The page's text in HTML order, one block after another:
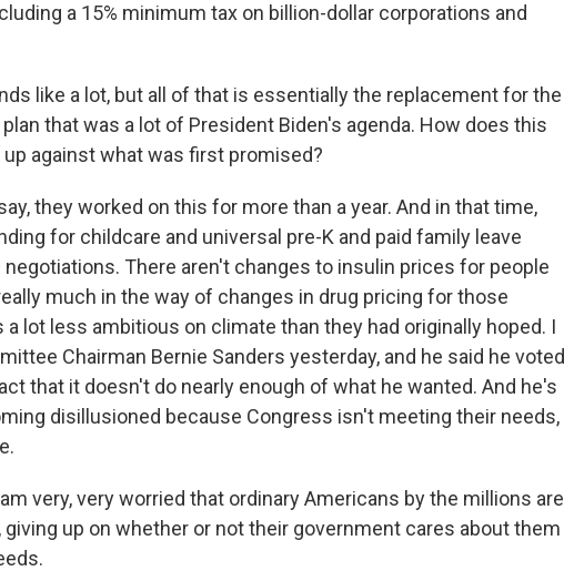
a 15% minimum tax on billion-dollar corporations and
like a lot, but all of that is essentially the replacement for the
that was a lot of President Biden's agenda. How does this
against what was first promised?
they worked on this for more than a year. And in that time,
for childcare and universal pre-K and paid family leave
There aren't changes to insulin prices for people
much in the way of changes in drug pricing for those
a lot less ambitious on climate than they had originally hoped. I
Chairman Bernie Sanders yesterday, and he said he voted
that it doesn't do nearly enough of what he wanted. And he's
disillusioned because Congress isn't meeting their needs,
am very, very worried that ordinary Americans by the millions are
giving up on whether or not their government cares about them